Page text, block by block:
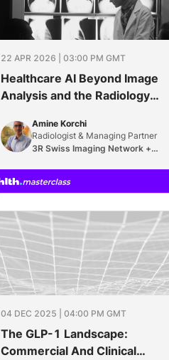
22 APR 2026 | 03:00 PM GMT
Healthcare AI Beyond Image
Analysis and the Radiology
Amine Korchi
Radiologist & Managing Partner
3R Swiss Imaging Network +
04 DEC 2025 | 04:00 PM GMT
The GLP-1 Landscape:
Commercial And Clinical